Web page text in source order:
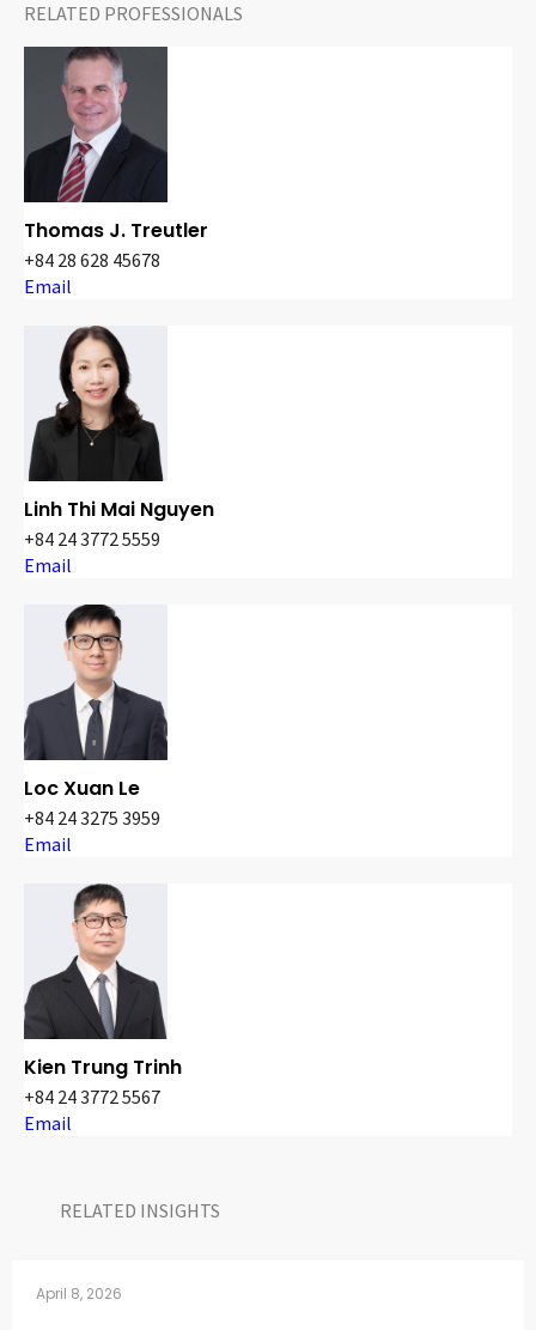
RELATED PROFESSIONALS
Thomas J. Treutler
+84 28 628 45678
Email
Linh Thi Mai Nguyen
+84 24 3772 5559
Email
Loc Xuan Le
+84 24 3275 3959
Email
Kien Trung Trinh
+84 24 3772 5567
Email
RELATED INSIGHTS​
April 8, 2026